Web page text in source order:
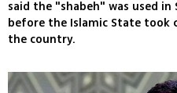
said the "shabeh" was used
before the Islamic State took
the country.